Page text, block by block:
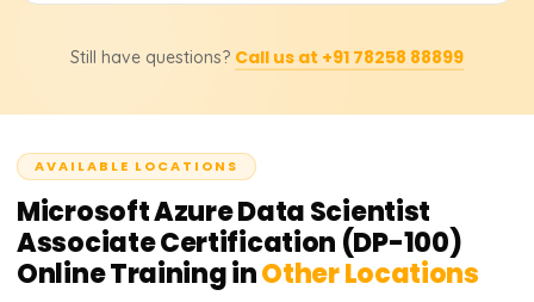
Azure Data Scientist, Machine Learning Engineer, AI
opportunities in cloud and AI-driven companies.
Still have questions? Call us at +91 78258 88899
AVAILABLE LOCATIONS
Microsoft Azure Data Scientist
Associate Certification (DP-100)
Online Training inOther Locations